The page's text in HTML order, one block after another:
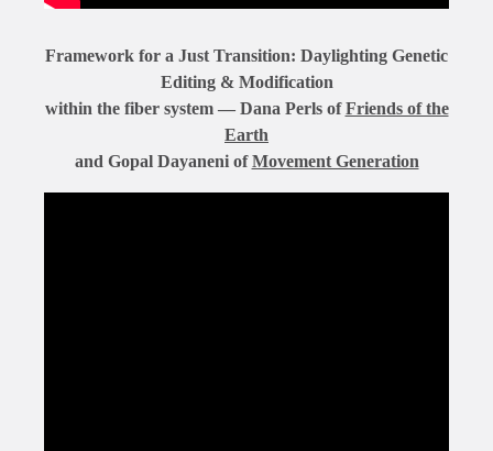
Framework for a Just Transition: Daylighting Genetic
Editing & Modification
within the fiber system — Dana Perls ofFriends of the
Earth
and Gopal Dayaneni ofMovement Generation